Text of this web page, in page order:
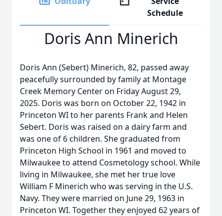
Schedule
Doris Ann Minerich
Doris Ann (Sebert) Minerich, 82, passed away
peacefully surrounded by family at Montage
Creek Memory Center on Friday August 29,
2025. Doris was born on October 22, 1942 in
Princeton WI to her parents Frank and Helen
Sebert. Doris was raised on a dairy farm and
was one of 6 children. She graduated from
Princeton High School in 1961 and moved to
Milwaukee to attend Cosmetology school. While
living in Milwaukee, she met her true love
William F Minerich who was serving in the U.S.
Navy. They were married on June 29, 1963 in
Princeton WI. Together they enjoyed 62 years of